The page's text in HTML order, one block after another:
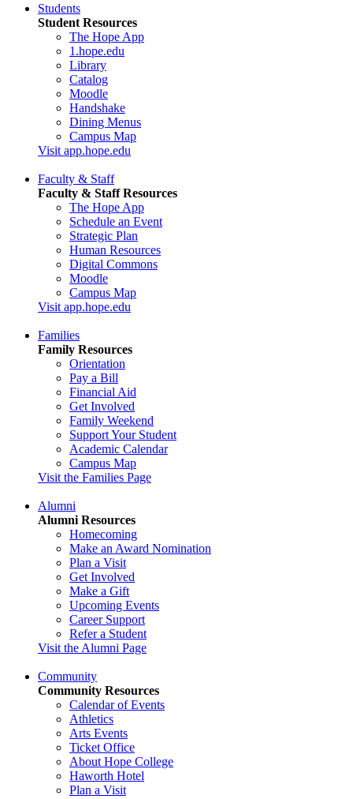
Students
Student Resources
The Hope App
1.hope.edu
Library
Catalog
Moodle
Handshake
Dining Menus
Campus Map
Visit app.hope.edu
Faculty & Staff
Faculty & Staff Resources
The Hope App
Schedule an Event
Strategic Plan
Human Resources
Digital Commons
Moodle
Campus Map
Visit app.hope.edu
Families
Family Resources
Orientation
Pay a Bill
Financial Aid
Get Involved
Family Weekend
Support Your Student
Academic Calendar
Campus Map
Visit the Families Page
Alumni
Alumni Resources
Homecoming
Make an Award Nomination
Plan a Visit
Get Involved
Make a Gift
Upcoming Events
Career Support
Refer a Student
Visit the Alumni Page
Community
Community Resources
Calendar of Events
Athletics
Arts Events
Ticket Office
About Hope College
Haworth Hotel
Plan a Visit